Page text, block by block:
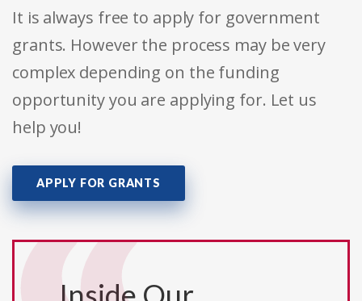
It is always free to apply for government
grants. However the process may be very
complex depending on the funding
opportunity you are applying for. Let us
help you!
APPLY FOR GRANTS